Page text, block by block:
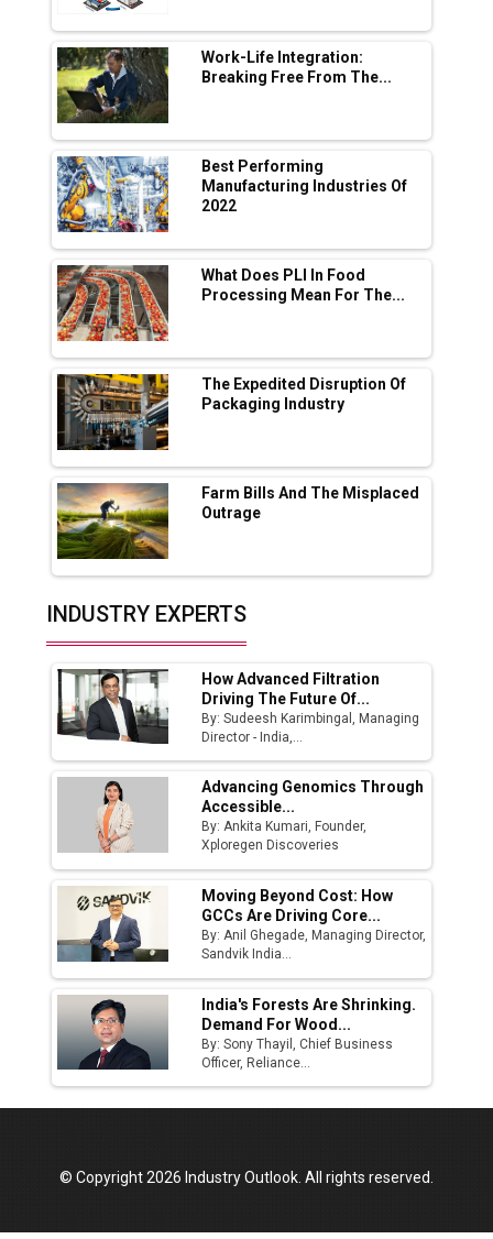
L&T Hyderabad Metro Rail Rolls Out Fully
Digital Enabled WhatsApp eTicketing Facility
Industry 4.0 Emerges as the Future of Smart
Manufacturing
Tradock Broker Review / Is This the Go-To
App for Crypto Investors?
Servotech Renewable Wins ₹13 Cr Rooftop
Solar Deal from Railways
Ashok Leyland to Roll Out EV Buses from
Lucknow Plant by August
MSSSL Plans New Greenfield Steel Plant to
Boost Output
Godrej Tooling Expands Footprint in India’s
Fast-Growing EV Manufacturing Sector
India Emerges as Key Hub for Apple iPhone
Production
Union Budget 2025 Key Announcements
Top 10 Women Leaders Shaping India's
Manufacturing Landscape
Work-Life Integration:
Breaking Free From The...
Best Performing
Manufacturing Industries Of
2022
What Does PLI In Food
Processing Mean For The...
The Expedited Disruption Of
Packaging Industry
Farm Bills And The Misplaced
Outrage
INDUSTRY EXPERTS
How Advanced Filtration
Driving The Future Of...
By: Sudeesh Karimbingal, Managing
Director - India,...
Advancing Genomics Through
Accessible...
By: Ankita Kumari, Founder,
Xploregen Discoveries
Moving Beyond Cost: How
GCCs Are Driving Core...
By: Anil Ghegade, Managing Director,
Sandvik India...
India's Forests Are Shrinking.
Demand For Wood...
By: Sony Thayil, Chief Business
Officer, Reliance...
© Copyright 2026 Industry Outlook. All rights reserved.